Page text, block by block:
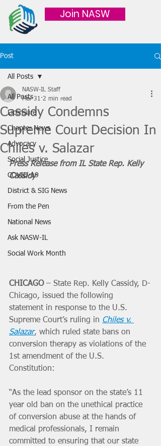
Join NASW
Post
All Posts
Licensure
Chapter News
Advocacy
Social Justice
COVID-19
District & SIG News
From the Pen
National News
Ask NASW-IL
Social Work Month
All Posts
Cassidy Condemns
Supreme Court Decision In
Chiles v. Salazar
NASW-IL Staff
Mar 31 2 min read
Press Release from IL State Rep. Kelly
Cassidy
CHICAGO – State Rep. Kelly Cassidy, D-
Chicago, issued the following
statement in response to the U.S.
Supreme Court’s ruling in Chiles v.
Salazar, which ruled state bans on
conversion therapy as violations of the
1st amendment of the U.S.
Constitution:
“As the lead sponsor on the state’s 11
year old ban on the unethical practice
of conversion abuse at the hands of
medical professionals, I remain
committed to ensuring that our state